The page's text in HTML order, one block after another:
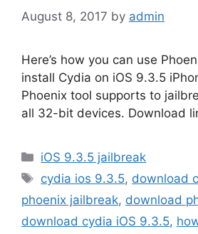
August 8, 2017 by admin
Here’s how you can use
install Cydia on iOS 9.3.5
Phoenix tool supports to
all 32-bit devices. Download
Categories
iOS 9.3.5 jailbreak
Tags
cydia ios 9.3.5, download
phoenix jailbreak, download
download cydia iOS 9.3.5,